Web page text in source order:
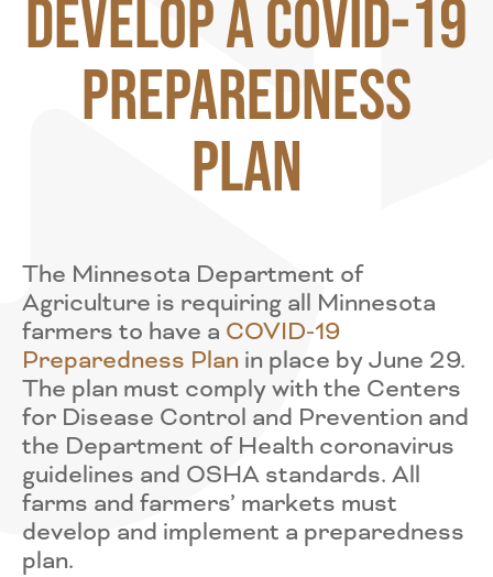
Develop a COVID-19
Preparedness
Plan
The Minnesota Department of
Agriculture is requiring all Minnesota
farmers to have a COVID-19
Preparedness Plan in place by June 29.
The plan must comply with the Centers
for Disease Control and Prevention and
the Department of Health coronavirus
guidelines and OSHA standards. All
farms and farmers’ markets must
develop and implement a preparedness
plan.